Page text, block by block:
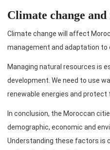
Climate change
Climate change will affect
management and adaptation
Managing natural resources is
development. We need to use
renewable energies and protect
In conclusion, the Moroccan
demographic, economic and
Understanding these factors is